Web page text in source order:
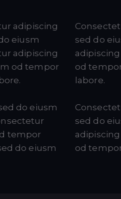
adipiscing
eiusm
adipiscing
od tempor
do eiusm
tempor
do eiusm
sed do
od
labore.
sed do
od